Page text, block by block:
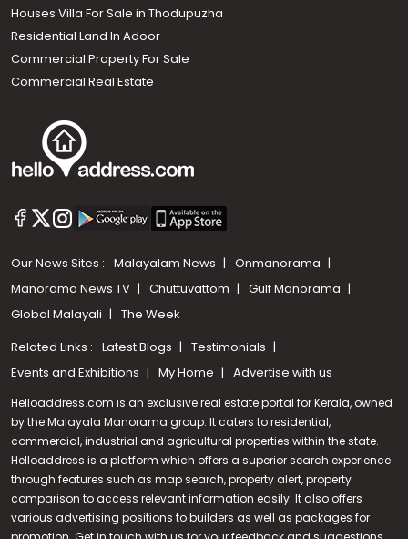
Call us
+91 9747 000 857
Houses Villa For Sale in Thodupuzha
Residential Land In Adoor
Commercial Property For Sale
Commercial Real Estate
Our News Sites : Malayalam News
Onmanorama
Manorama News TV
Chuttuvattom
Gulf Manorama
Global Malayali
The Week
Related Links : Latest Blogs
Testimonials
Events and Exhibitions
My Home Advertise with us
Helloaddress.com is an exclusive real estate portal for Kerala, owned
by the Malayala Manorama group. It caters to residential,
commercial, industrial and agricultural properties within the state.
Helloaddress is a platform which offers a superior search experience
through features such as map search, property alert, property
comparison to access relevant information easily. It also offers
various advertising positions to builders as well as packages for